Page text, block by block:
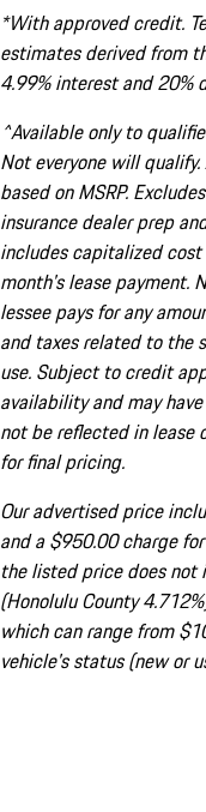
*With approved credit.
estimates derived from
4.99% interest and 20%
^Available only to
Not everyone will
based on MSRP.
insurance dealer prep
includes capitalized
month's lease payment.
lessee pays for any
and taxes related to the
use. Subject to credit
availability and may
not be reflected in lease
for final pricing.
Our advertised price
and a $950.00 charge
the listed price does not
(Honolulu County
which can range from
vehicle's status (new or